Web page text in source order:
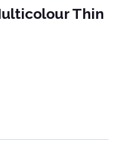
Thin